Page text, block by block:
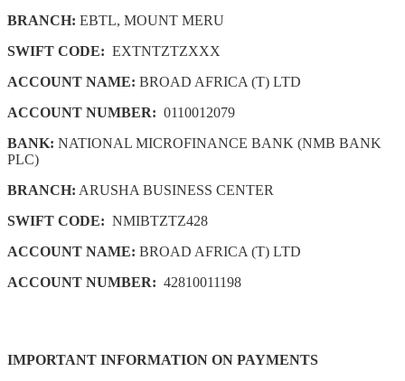
BRANCH: EBTL, MOUNT MERU
SWIFT CODE: EXTNTZTZXXX
ACCOUNT NAME: BROAD AFRICA (T) LTD
ACCOUNT NUMBER: 0110012079
BANK: NATIONAL MICROFINANCE BANK (NMB BANK
PLC)
BRANCH: ARUSHA BUSINESS CENTER
SWIFT CODE: NMIBTZTZ428
ACCOUNT NAME: BROAD AFRICA (T) LTD
ACCOUNT NUMBER: 42810011198
IMPORTANT INFORMATION ON PAYMENTS